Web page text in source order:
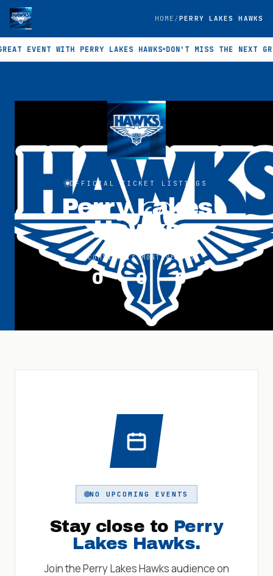
HOME PERRY LAKES HAWKS
EVENT WITH PERRY LAKES HAWKS DON'T MISS THE NEXT
OFFICIAL TICKET LISTINGS
Perry Lakes
Hawks
UPCOMING
0
THIS MONTH
0
VENUES
0
NO UPCOMING EVENTS
Stay close to Perry
Lakes Hawks.
Join thePerry Lakes Hawksaudience on